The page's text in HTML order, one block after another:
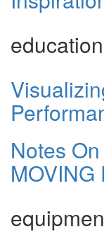
education
Notes
MOVING